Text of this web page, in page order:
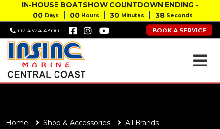
IN-HOUSE BOATSHOW COUNTDOWN ENDING -
00 Days 00 Hours 30 Minutes 37 Seconds
02 4324 4300 BOOK A SERVICE
Home Shop & Accessories All Brands